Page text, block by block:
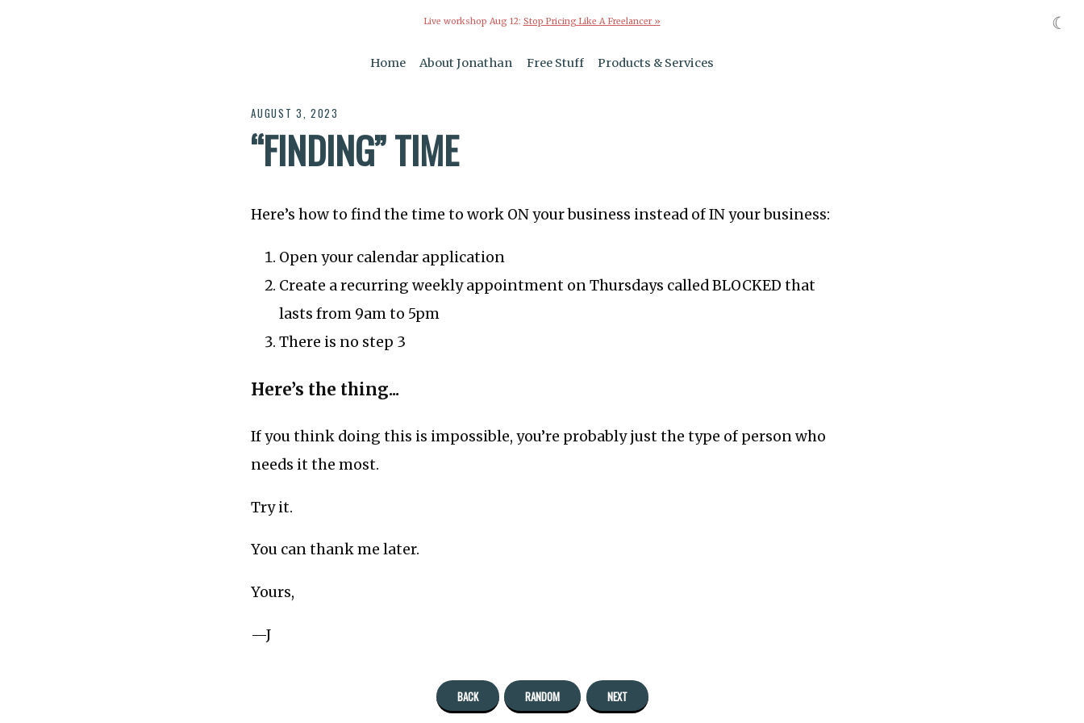
Live workshop Aug 12: Stop Pricing Like A Freelancer »
Home About Jonathan Free Stuff Products & Services
AUGUST 3, 2023
“FINDING” TIME
Here’s how to find the time to work ON your business instead of IN your business:
Open your calendar application
Create a recurring weekly appointment on Thursdays called BLOCKED that
lasts from 9am to 5pm
There is no step 3
Here’s the thing...
If you think doing this is impossible, you’re probably just the type of person who
needs it the most.
Try it.
You can thank me later.
Yours,
—J
BACK RANDOM NEXT
☾